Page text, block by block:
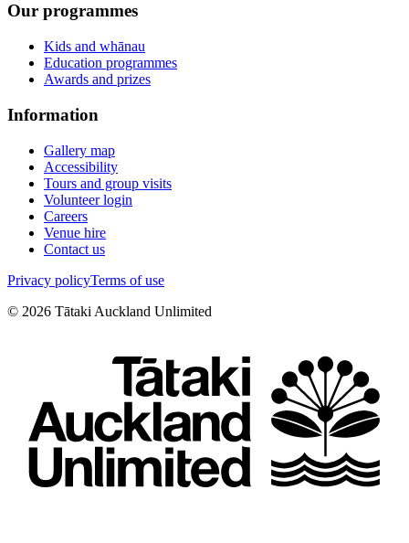
Our programmes
Kids and whānau
Education programmes
Awards and prizes
Information
Gallery map
Accessibility
Tours and group visits
Volunteer login
Careers
Venue hire
Contact us
Privacy policyTerms of use
© 2026 Tātaki Auckland Unlimited